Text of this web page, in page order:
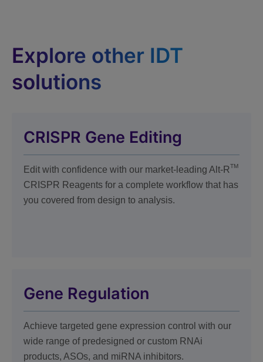
Explore other IDT
solutions
CRISPR Gene Editing
Edit with confidence with our market-leading Alt-RTM
CRISPR Reagents for a complete workflow that has
you covered from design to analysis.
Gene Regulation
Achieve targeted gene expression control with our
wide range of predesigned or custom RNAi
products, ASOs, and miRNA inhibitors.